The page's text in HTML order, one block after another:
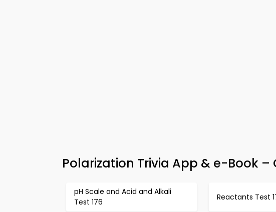
Polarization Trivia App & e-Book –
pH Scale and Acid and Alkali
Test 176
Reactants Test